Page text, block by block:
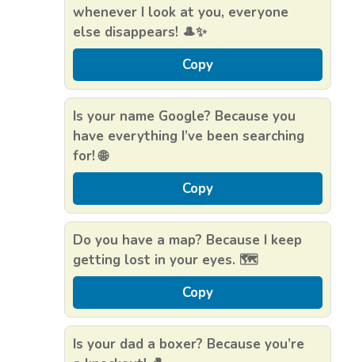
whenever I look at you, everyone
else disappears! 🎩✨
Copy
Is your name Google? Because you
have everything I’ve been searching
for! 🌐
Copy
Do you have a map? Because I keep
getting lost in your eyes. 🗺️
Copy
Is your dad a boxer? Because you’re